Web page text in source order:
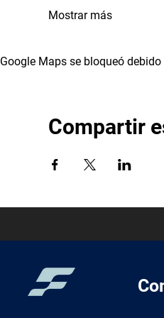
Mostrar más
Google Maps se bloqueó
Compartir